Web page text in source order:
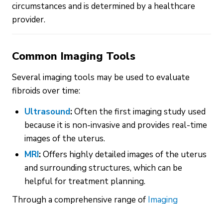
circumstances and is determined by a healthcare
provider.
Common Imaging Tools
Several imaging tools may be used to evaluate
fibroids over time:
Ultrasound:Often the first imaging study used
because it is non-invasive and provides real-time
images of the uterus.
MRI:Offers highly detailed images of the uterus
and surrounding structures, which can be
helpful for treatment planning.
Through a comprehensive range of Imaging